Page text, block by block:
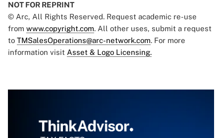
NOT FOR REPRINT
© Arc, All Rights Reserved. Request academic re-use
from www.copyright.com. All other uses, submit a request
to TMSalesOperations@arc-network.com. For more
information visit Asset & Logo Licensing.